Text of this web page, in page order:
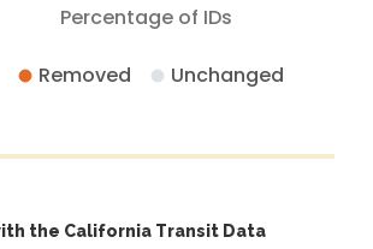
Percentage of IDs
Removed Unchanged
the California Transit Data